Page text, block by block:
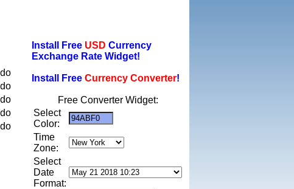
Install Free USD Currency
Exchange Rate Widget!
Install Free Currency Converter!
Free Converter Widget:
Select
Color:
Time
Zone:
Select
Date
Format: